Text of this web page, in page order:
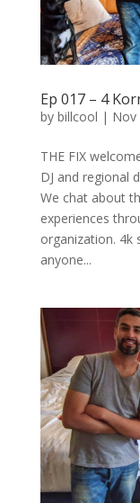
Ep 017 – 4
by billcool | Nov
THE FIX
DJ and regional
We chat about
experiences
organization. 4k
anyone...